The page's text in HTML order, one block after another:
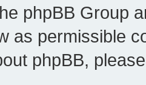
phpBB Group
as permissible
phpBB,